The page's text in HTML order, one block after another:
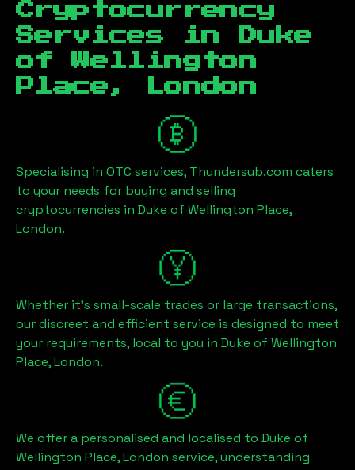
Cryptocurrency
Services in
Duke
of Wellington
Place, London
Specialising in OTC services, Thundersub.com caters
to your needs for buying and selling
cryptocurrencies in Duke of Wellington Place,
London.
Whether it's small-scale trades or large transactions,
our discreet and efficient service is designed to meet
your requirements, local to you in Duke of Wellington
Place, London.
We offer a personalised and localised to Duke of
Wellington Place, London service, understanding